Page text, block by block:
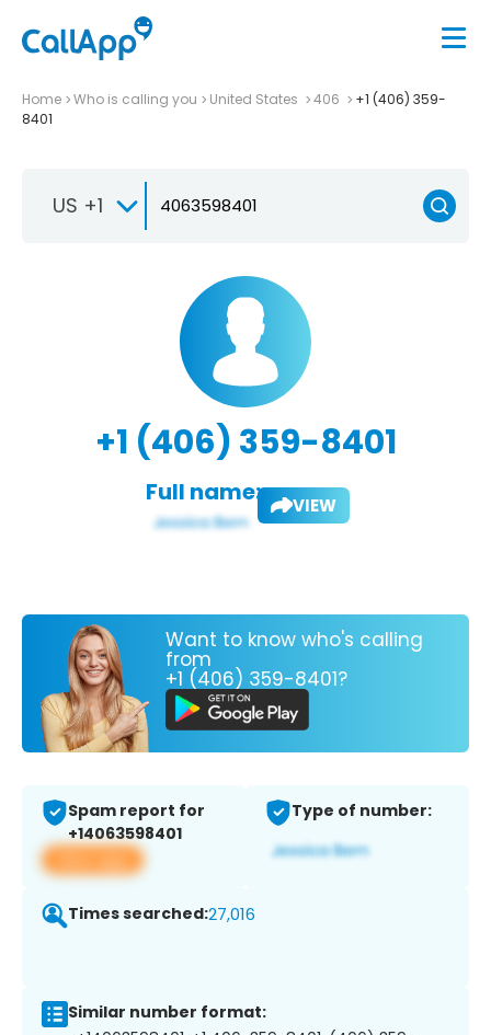
Home Who is calling you United States 406
+1 (406) 359-
8401
US +1
+1 (406) 359-8401
Full name: VIEW
Want to know who's calling
from
+1 (406) 359-8401?
Spam report for
+14063598401
View app
Type of number:
Times searched:27,016
Similar number format: